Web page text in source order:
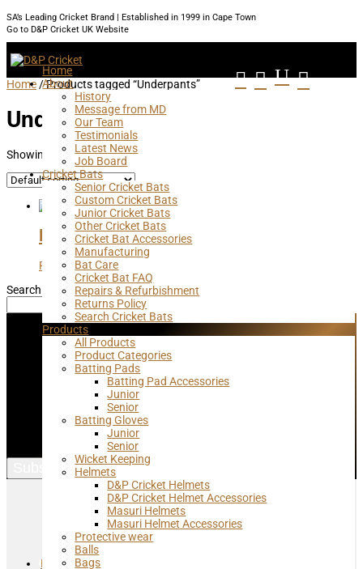
SA’s Leading Cricket Brand | Established in 1999 in Cape Town
Go to D&P Cricket UK Website
  U 
Home
About
History
Message from MD
Our Team
Testimonials
Latest News
Job Board
Cricket Bats
Senior Cricket Bats
Custom Cricket Bats
Junior Cricket Bats
Other Cricket Bats
Cricket Bat Accessories
Manufacturing
Bat Care
Cricket Bat FAQ
Repairs & Refurbishment
Returns Policy
Search Cricket Bats
Products
All Products
Product Categories
Batting Pads
Batting Pad Accessories
Junior
Senior
Batting Gloves
Junior
Senior
Wicket Keeping
Helmets
D&P Cricket Helmets
D&P Cricket Helmet Accessories
Masuri Helmets
Masuri Helmet Accessories
Protective wear
Balls
Bags
Home / Products tagged “Underpants”
Underpants
Showing the single result
Lycra Cricket Briefs
R
295,00
Search
Subscribe
Join our mailing list and get up to date info and specials from D&P
Subscribe
Follow